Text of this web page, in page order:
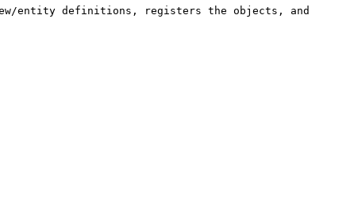
entity definitions, registers the objects, and